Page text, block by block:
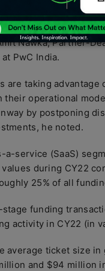
on the table, it
would begin to
Nawka, Partner-
PwC India.
are taking advantage
their operational
by postponing
he noted.
service (SaaS)
during CY22
25% of all
funding
activity in CY22 (in
average ticket size
and $94 million